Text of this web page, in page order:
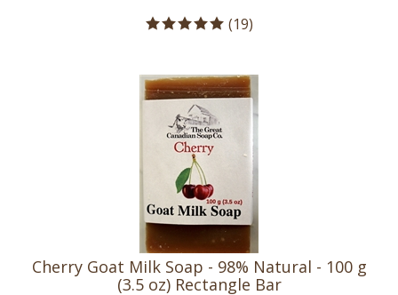
(19)
Cherry Goat Milk Soap - 98% Natural - 100 g
(3.5 oz) Rectangle Bar